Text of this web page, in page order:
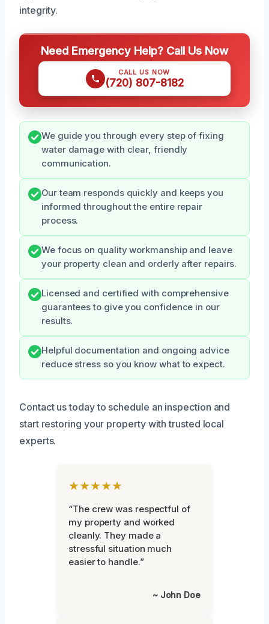
integrity.
Need Emergency Help? Call Us Now
CALL US NOW
(720) 807-8182
We guide you through every step of fixing
water damage with clear, friendly
communication.
Our team responds quickly and keeps you
informed throughout the entire repair
process.
We focus on quality workmanship and leave
your property clean and orderly after repairs.
Licensed and certified with comprehensive
guarantees to give you confidence in our
results.
Helpful documentation and ongoing advice
reduce stress so you know what to expect.
Contact us today to schedule an inspection and
start restoring your property with trusted local
experts.
★★★★★
“The crew was respectful of
my property and worked
cleanly. They made a
stressful situation much
easier to handle.”
~ John Doe